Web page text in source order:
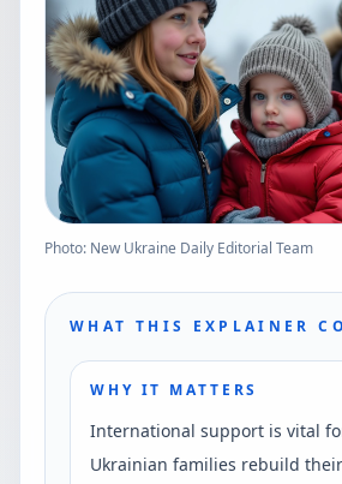
Photo: New Ukraine Daily Editorial Team
WHAT THIS EXPLAINER
WHY IT MATTERS
International support is vital
Ukrainian families rebuild